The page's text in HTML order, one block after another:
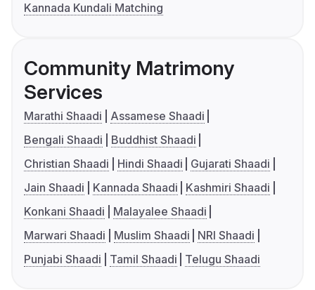
Kannada Kundali Matching
Community Matrimony
Services
Marathi Shaadi
Assamese Shaadi
Bengali Shaadi
Buddhist Shaadi
Christian Shaadi
Hindi Shaadi
Gujarati Shaadi
Jain Shaadi
Kannada Shaadi
Kashmiri Shaadi
Konkani Shaadi
Malayalee Shaadi
Marwari Shaadi
Muslim Shaadi
NRI Shaadi
Punjabi Shaadi
Tamil Shaadi Telugu Shaadi